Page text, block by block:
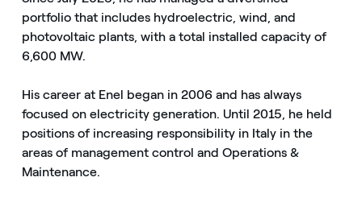
portfolio that includes hydroelectric, wind, and
photovoltaic plants, with a total installed capacity of
6,600 MW.
His career at Enel began in 2006 and has always
focused on electricity generation. Until 2015, he held
positions of increasing responsibility in Italy in the
areas of management control and Operations &
Maintenance.